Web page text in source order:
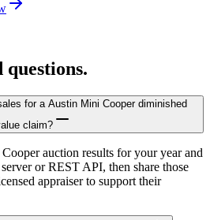
for a Austin Mini Cooper diminished
claim?
auction results for your year and
or REST API, then share those
appraiser to support their